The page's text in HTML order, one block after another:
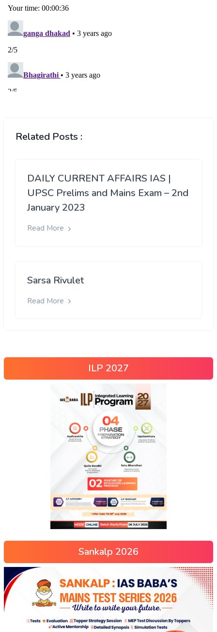
Related Posts :
DAILY CURRENT AFFAIRS IAS |
UPSC Prelims and Mains Exam – 2nd
January 2023
Read More
Sarsa Rivulet
Read More
ILP 2027
Sankalp 2026